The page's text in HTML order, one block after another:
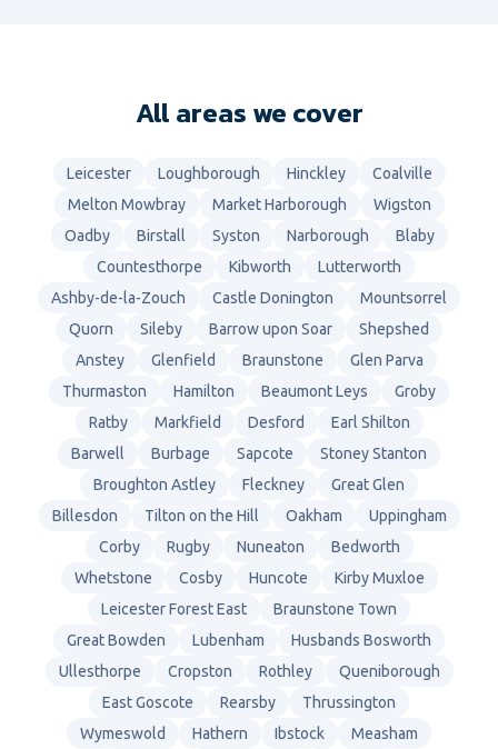
All areas we cover
Leicester Loughborough Hinckley
Coalville
Melton Mowbray
Market Harborough
Wigston
Oadby
Birstall Syston Narborough
Blaby
Countesthorpe
Kibworth
Lutterworth
Ashby-de-la-Zouch
Castle Donington
Mountsorrel
Quorn
Sileby Barrow upon Soar
Shepshed
Anstey
Glenfield Braunstone
Glen Parva
Thurmaston
Hamilton Beaumont Leys
Groby
Ratby
Markfield Desford
Earl Shilton
Barwell
Burbage Sapcote
Stoney Stanton
Broughton Astley
Fleckney
Great Glen
Billesdon
Tilton on the Hill Oakham
Uppingham
Corby
Rugby Nuneaton
Bedworth
Whetstone
Cosby Huncote
Kirby Muxloe
Leicester Forest East
Braunstone Town
Great Bowden
Lubenham
Husbands Bosworth
Ullesthorpe
Cropston Rothley
Queniborough
East Goscote
Rearsby
Thrussington
Wymeswold
Hathern Ibstock
Measham